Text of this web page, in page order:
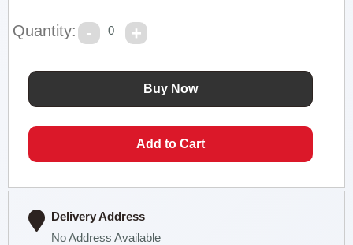
Quantity: 0
Delivery Address
No Address Available